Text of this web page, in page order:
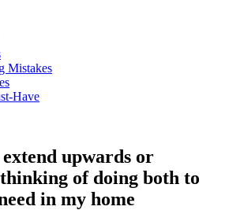
Mistakes
Have
upwards or
of doing both to
in my home